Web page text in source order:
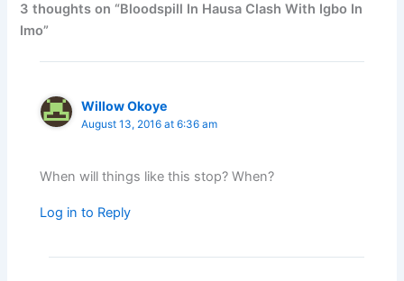
3 thoughts on “Bloodspill In Hausa Clash With Igbo In
Imo”
Willow Okoye
August 13, 2016 at 6:36 am
When will things like this stop? When?
Log in to Reply